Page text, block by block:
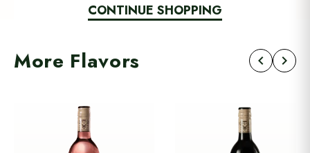
CONTINUE SHOPPING
More Flavors chevron_left chevron_right